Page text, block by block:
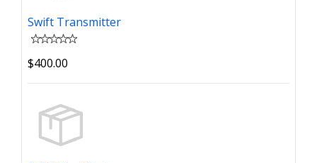
Swift Transmitter
$400.00